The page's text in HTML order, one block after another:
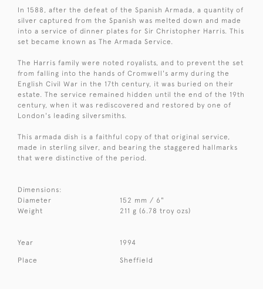
In 1588, after the defeat of the Spanish Armada, a quantity of
silver captured from the Spanish was melted down and made
into a service of dinner plates for Sir Christopher Harris. This
set became known as The Armada Service.
The Harris family were noted royalists, and to prevent the set
from falling into the hands of Cromwell's army during the
English Civil War in the 17th century, it was buried on their
estate. The service remained hidden until the end of the 19th
century, when it was rediscovered and restored by one of
London's leading silversmiths.
This armada dish is a faithful copy of that original service,
made in sterling silver, and bearing the staggered hallmarks
that were distinctive of the period.
Dimensions:
Diameter
152 mm / 6"
Weight
211 g (6.78 troy ozs)
Year 1994
Place Sheffield